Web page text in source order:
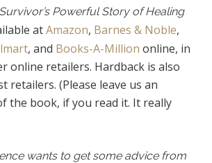
Powerful Story of Healing
atAmazon, Barnes & Noble,
, and Books-A-Million online, in
online retailers. Hardback is also
retailers. (Please leave us an
the book, if you read it. It really
wants to get some advice from